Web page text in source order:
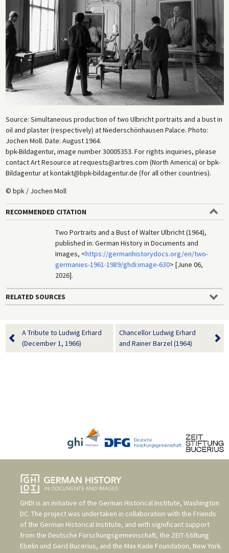
Source: Simultaneous production of two Ulbricht portraits and a bust in
oil and plaster (respectively) at Niederschönhausen Palace. Photo:
Jochen Moll. Date: August 1964.
bpk-Bildagentur, image number 30005353. For rights inquiries, please
contact Art Resource at requests@artres.com (North America) or bpk-
Bildagentur at kontakt@bpk-bildagentur.de (for all other countries).
© bpk / Jochen Moll
RECOMMENDED CITATION
Two Portraits and a Bust of Walter Ulbricht (1964),
published in: German History in Documents and
Images, <https://germanhistorydocs.org/en/two-
germanies-1961-1989/ghdi:image-630> [June 06,
2026].
RELATED SOURCES
A Tribute to Ludwig Erhard
(December 1, 1966)
Chancellor Ludwig Erhard
and Rainer Barzel (1964)
GHDI is an initiative of the German Historical Institute, Washington
DC. The project was undertaken in collaboration with the Friends
of the German Historical Institute, and with significant support
from the Deutsche Forschungsgemeinschaft, the ZEIT-Stiftung
Ebelin und Gerd Bucerius, and the Max Kade Foundation, New York.